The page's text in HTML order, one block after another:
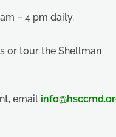
– 4 pm daily.
or tour the Shellman
email